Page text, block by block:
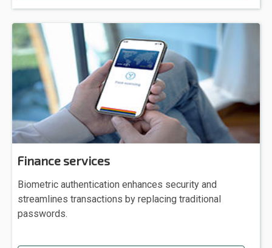
Finance services
Biometric authentication enhances security and
streamlines transactions by replacing traditional
passwords.